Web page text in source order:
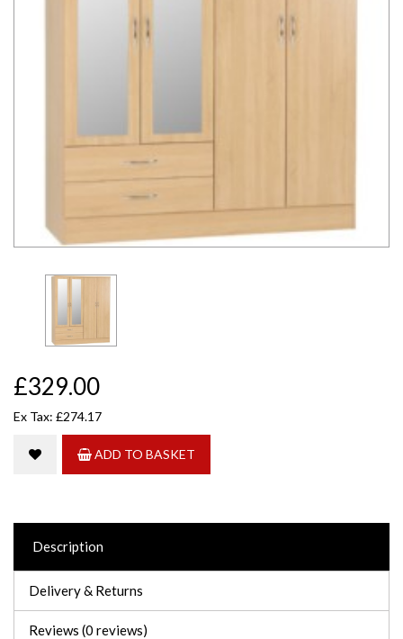
£329.00
Ex Tax: £274.17
ADD TO BASKET
Description
Delivery & Returns
Reviews (0 reviews)